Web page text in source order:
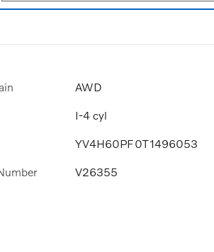
AWD
I-4 cyl
YV4H60PF0T1496053
V26355